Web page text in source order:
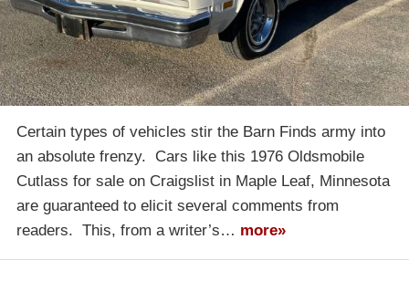
Certain types of vehicles stir the Barn Finds army into
an absolute frenzy. Cars like this 1976 Oldsmobile
Cutlass for sale on Craigslist in Maple Leaf, Minnesota
are guaranteed to elicit several comments from
readers. This, from a writer’s… more»